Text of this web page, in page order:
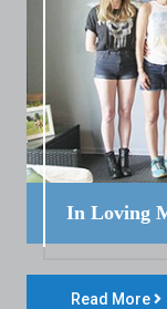
In Loving
Read More